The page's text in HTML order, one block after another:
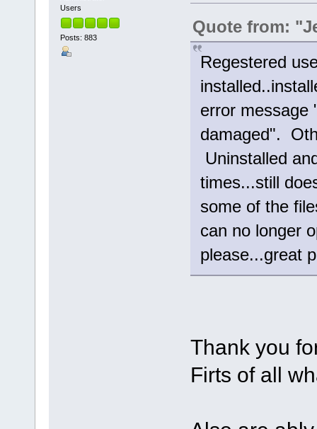
Users
Posts: 883
Quote from:
Regestered
error message
damaged".
Uninstalled
times...still
some of the
can no longer
please...great
Thank you
Firts of all